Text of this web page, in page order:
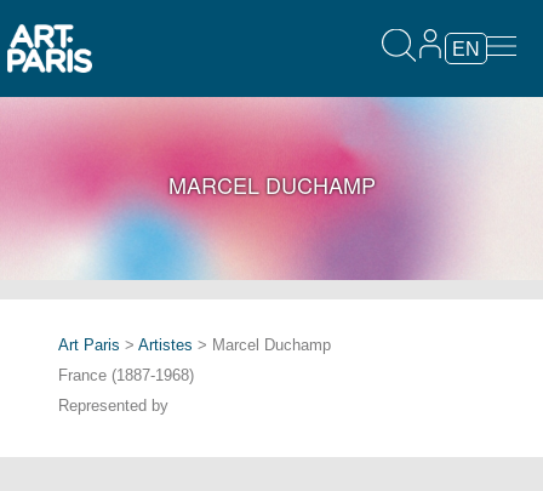
EN
MARCEL DUCHAMP
Art Paris > Artistes > Marcel Duchamp
France (1887-1968)
Represented by